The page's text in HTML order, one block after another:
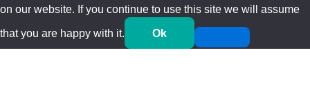
on our website. If you continue to use this site we will assume
that you are happy with it.
Ok